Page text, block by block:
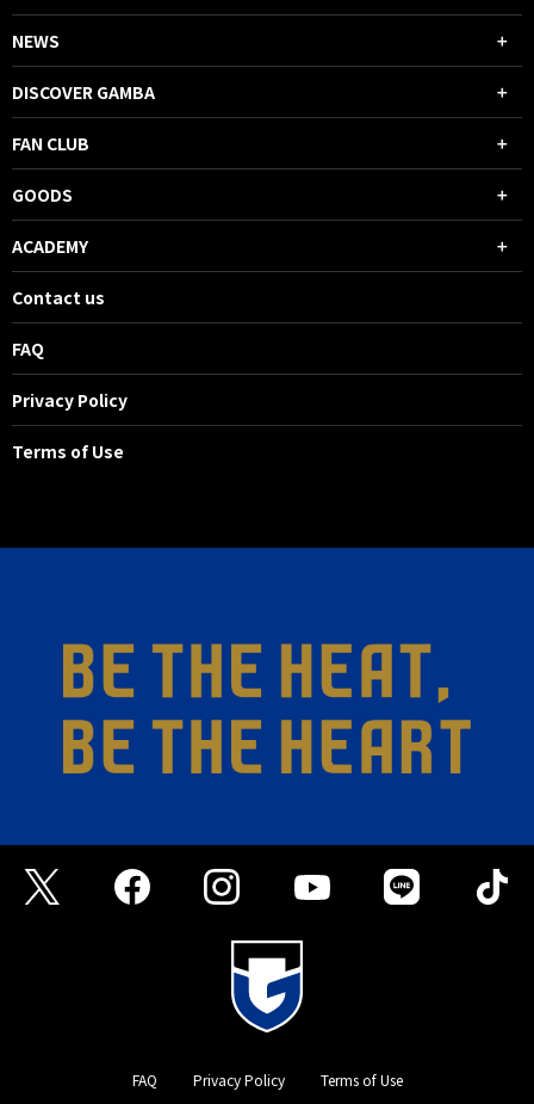
NEWS
DISCOVER GAMBA
FAN CLUB
GOODS
ACADEMY
Contact us
FAQ
Privacy Policy
Terms of Use
FAQ Privacy Policy Terms of Use